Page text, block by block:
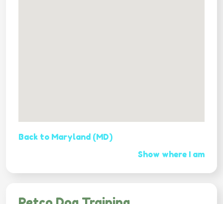
Back to Maryland (MD)
Show where I am